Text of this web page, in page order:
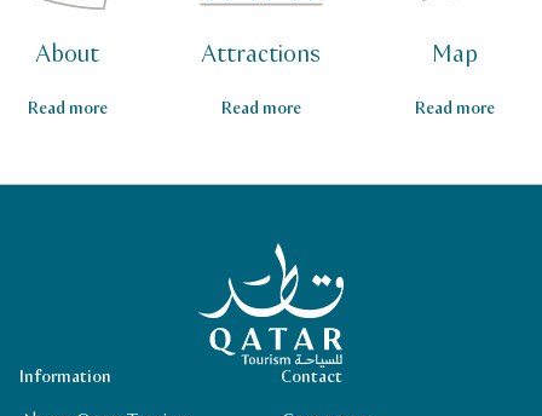
About
Read more
Attractions
Read more
Map
Read more
Qatar Tourism Homepage
Contact
Information